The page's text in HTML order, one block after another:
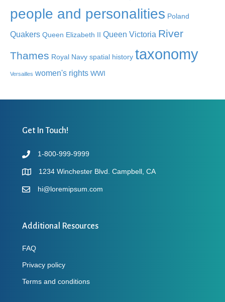
people and personalities Poland
Quakers Queen Elizabeth II Queen Victoria River
Thames Royal Navy spatial history taxonomy
Versailles women's rights WWI
Get In Touch!
1-800-999-9999
1234 Winchester Blvd. Campbell, CA
hi@loremipsum.com
Additional Resources
FAQ
Privacy policy
Terms and conditions